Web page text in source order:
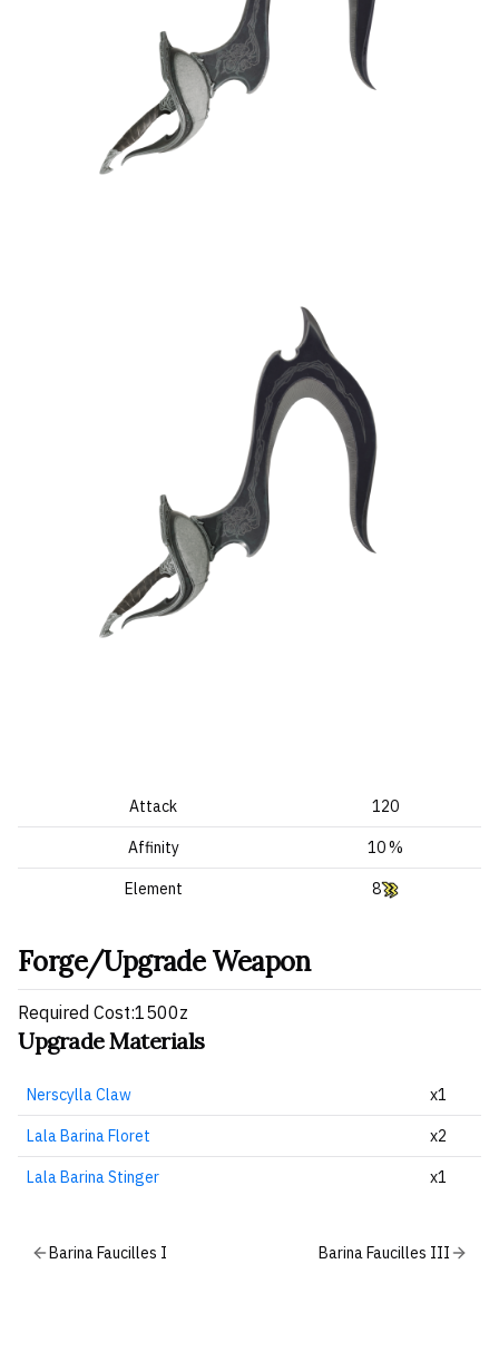
Attack 120
Affinity 10 %
Element 8
Forge/Upgrade Weapon
Required Cost:1500z
Upgrade Materials
Nerscylla Claw x1
Lala Barina Floret x2
Lala Barina Stinger x1
Barina Faucilles I Barina Faucilles III